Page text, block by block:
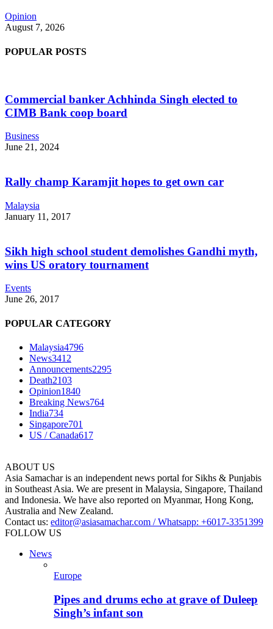
Opinion
August 7, 2026
POPULAR POSTS
Commercial banker Achhinda Singh elected to
CIMB Bank coop board
Business
June 21, 2024
Rally champ Karamjit hopes to get own car
Malaysia
January 11, 2017
Sikh high school student demolishes Gandhi myth,
wins US oratory tournament
Events
June 26, 2017
POPULAR CATEGORY
Malaysia4796
News3412
Announcements2295
Death2103
Opinion1840
Breaking News764
India734
Singapore701
US / Canada617
ABOUT US
Asia Samachar is an independent news portal for Sikhs & Punjabis
in Southeast Asia. We are present in Malaysia, Singapore, Thailand
and Indonesia. We have also reported on Myanmar, Hong Kong,
Australia and New Zealand.
Contact us: editor@asiasamachar.com / Whatsapp: +6017-3351399
FOLLOW US
News
Europe
Pipes and drums echo at grave of Duleep
Singh’s infant son